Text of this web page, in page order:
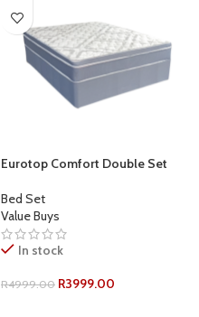
Eurotop Comfort Double Set
Bed Set
Value Buys
In stock
R4999.00 R3999.00